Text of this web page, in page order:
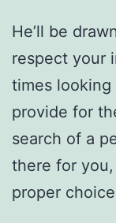
He’ll be
respect your
times
provide for
search of a
there for
proper